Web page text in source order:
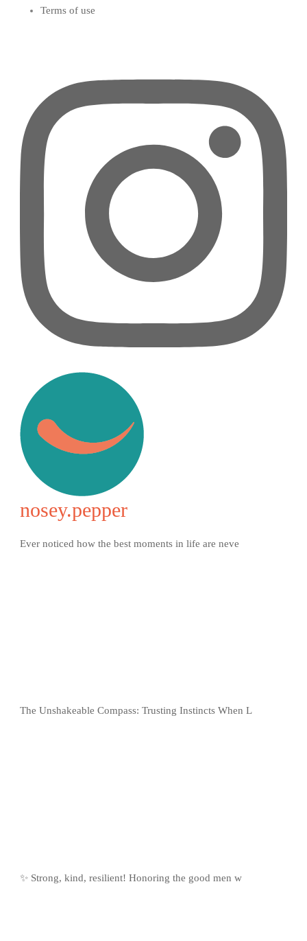
Terms of use
nosey.pepper
Ever noticed how the best moments in life are neve
The Unshakeable Compass: Trusting Instincts When L
✨ Strong, kind, resilient! Honoring the good men w